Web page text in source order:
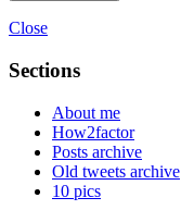
Close
Sections
About me
How2factor
Posts archive
Old tweets archive
10 pics